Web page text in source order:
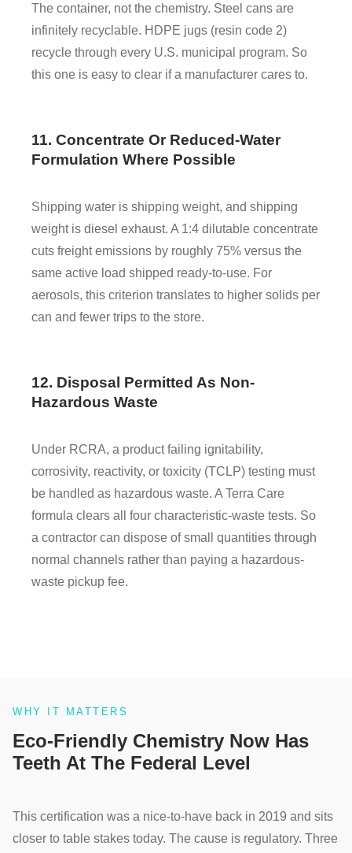
The container, not the chemistry. Steel cans are
infinitely recyclable. HDPE jugs (resin code 2)
recycle through every U.S. municipal program. So
this one is easy to clear if a manufacturer cares to.
11. Concentrate Or Reduced-Water
Formulation Where Possible
Shipping water is shipping weight, and shipping
weight is diesel exhaust. A 1:4 dilutable concentrate
cuts freight emissions by roughly 75% versus the
same active load shipped ready-to-use. For
aerosols, this criterion translates to higher solids per
can and fewer trips to the store.
12. Disposal Permitted As Non-
Hazardous Waste
Under RCRA, a product failing ignitability,
corrosivity, reactivity, or toxicity (TCLP) testing must
be handled as hazardous waste. A Terra Care
formula clears all four characteristic-waste tests. So
a contractor can dispose of small quantities through
normal channels rather than paying a hazardous-
waste pickup fee.
WHY IT MATTERS
Eco-Friendly Chemistry Now Has
Teeth At The Federal Level
This certification was a nice-to-have back in 2019 and sits
closer to table stakes today. The cause is regulatory. Three